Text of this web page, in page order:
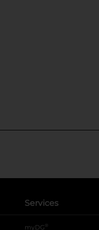
Services
myDG ®